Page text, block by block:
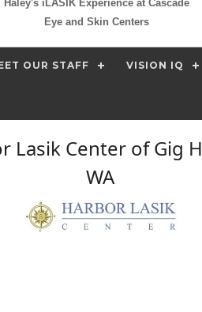
Haley's iLASIK Experience at Cascade
Eye and Skin Centers
OUR STAFF VISION IQ
Lasik Center of Gig
WA